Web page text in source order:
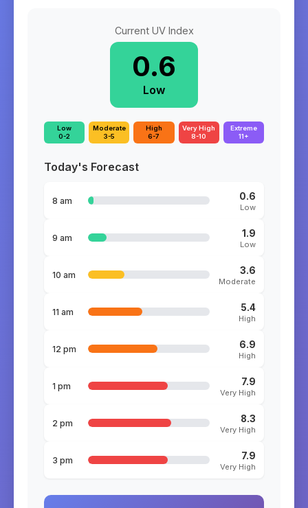
Current UV Index
0.6
Low
Low
0-2
Moderate
3-5
High
6-7
Very High
8-10
Extreme
11+
Today's Forecast
8 am 0.6
Low
9 am 1.9
Low
10 am 3.6
Moderate
11 am 5.4
High
12 pm 6.9
High
1 pm 7.9
Very High
2 pm 8.3
Very High
3 pm 7.9
Very High